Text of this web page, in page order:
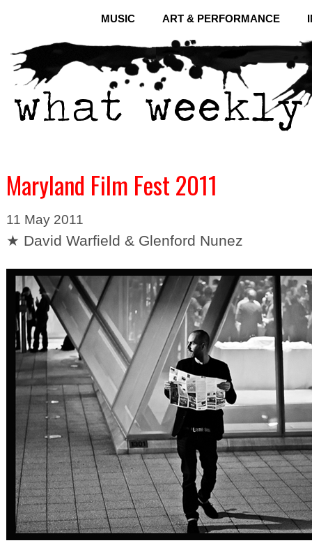
MUSIC ART & PERFORMANCE
Maryland Film Fest 2011
11 May 2011
★ David Warfield & Glenford Nunez